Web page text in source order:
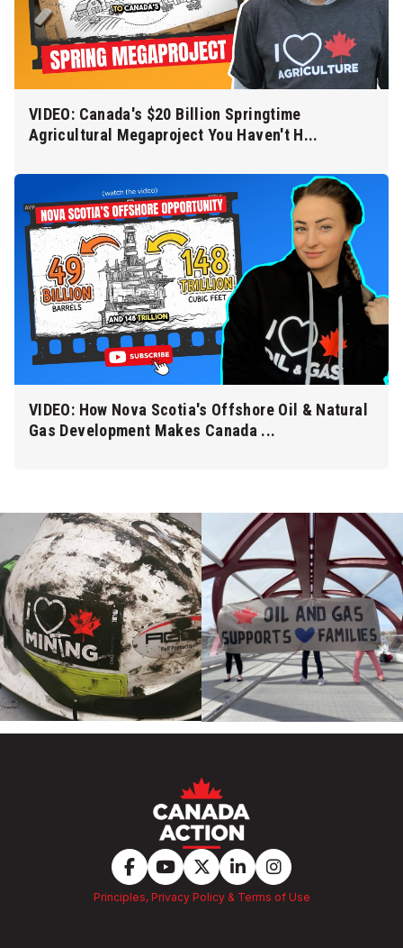
VIDEO: Canada's $20 Billion Springtime
Agricultural Megaproject You Haven't H...
VIDEO: How Nova Scotia's Offshore Oil & Natural
Gas Development Makes Canada ...
Principles, Privacy Policy & Terms of Use